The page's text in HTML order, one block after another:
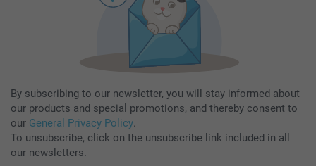
By subscribing to our newsletter, you will stay informed about
our products and special promotions, and thereby consent to
our General Privacy Policy.
To unsubscribe, click on the unsubscribe link included in all
our newsletters.